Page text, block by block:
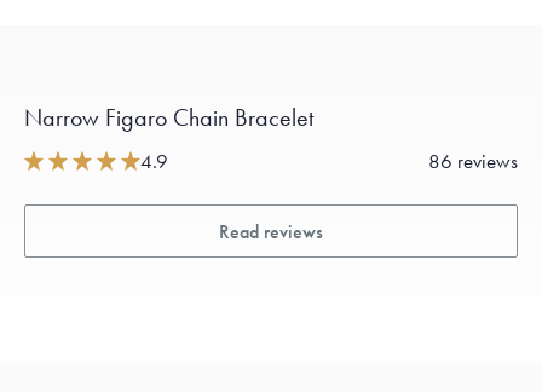
Narrow Figaro Chain Bracelet
4.9 86 reviews
Read reviews